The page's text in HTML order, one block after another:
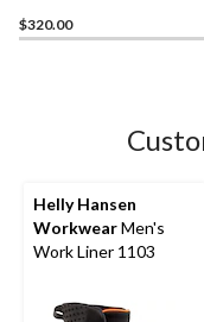
$320.00
Helly Hansen
WorkwearMen's
Work Liner 1103